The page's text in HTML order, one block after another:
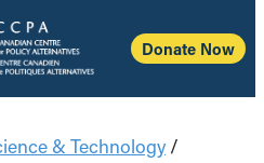
Donate Now
& Technology /